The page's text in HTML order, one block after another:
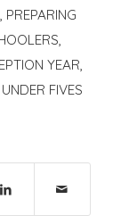
, PREPARING
,
YEAR,
UNDER FIVES